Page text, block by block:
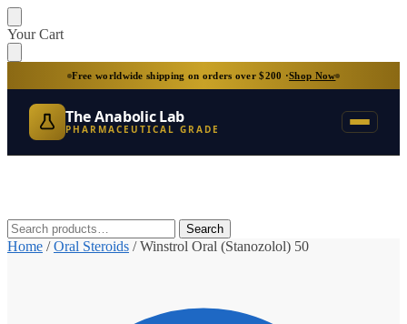
Skip
to
navigation
Skip
to
content
Your Cart
Free worldwide shipping on orders over $200 ·Shop Now
The Anabolic Lab
PHARMACEUTICAL GRADE
Search
for:
Search
Home /Oral Steroids /Winstrol Oral (Stanozolol) 50